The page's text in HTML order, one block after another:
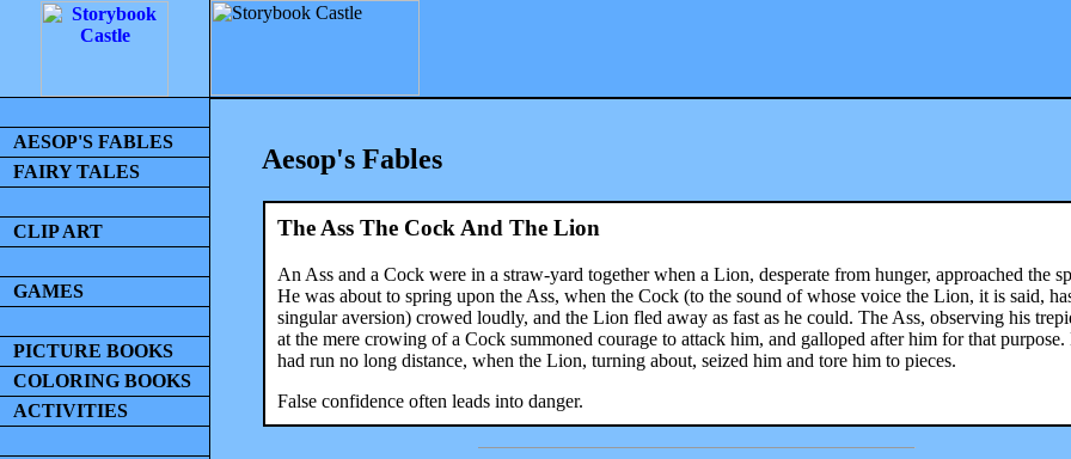
AESOP'S FABLES
FAIRY TALES
CLIP ART
GAMES
PICTURE BOOKS
COLORING BOOKS
ACTIVITIES
Aesop's Fables
The Ass The Cock And The Lion
An Ass and a Cock were in a straw-yard together when a Lion, desperate from hunger, approached the
He was about to spring upon the Ass, when the Cock (to the sound of whose voice the Lion, it is said,
singular aversion) crowed loudly, and the Lion fled away as fast as he could. The Ass, observing his
at the mere crowing of a Cock summoned courage to attack him, and galloped after him for that purpose.
had run no long distance, when the Lion, turning about, seized him and tore him to pieces.
False confidence often leads into danger.